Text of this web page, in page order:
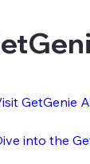
GetGenie
into the